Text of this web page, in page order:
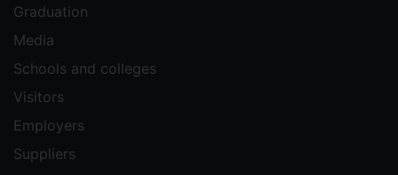
Graduation
Media
Schools and colleges
Visitors
Employers
Suppliers